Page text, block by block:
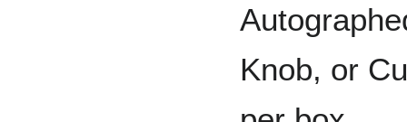
Knob, or